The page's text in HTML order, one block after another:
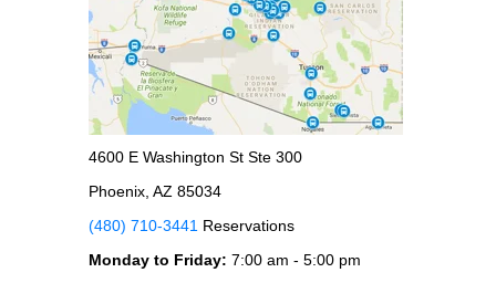
4600 E Washington St Ste 300
Phoenix, AZ 85034
(480) 710-3441 Reservations
Monday to Friday: 7:00 am - 5:00 pm